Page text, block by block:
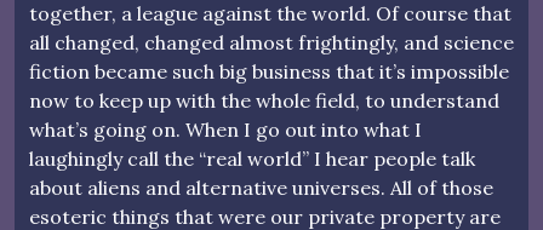
together, a league against the world. Of course that
all changed, changed almost frightingly, and science
fiction became such big business that it’s impossible
now to keep up with the whole field, to understand
what’s going on. When I go out into what I
laughingly call the “real world” I hear people talk
about aliens and alternative universes. All of those
esoteric things that were our private property are